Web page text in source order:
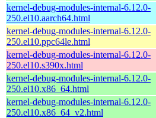
kernel-debug-modules-internal-6.12.0-
250.el10.aarch64.html
kernel-debug-modules-internal-6.12.0-
250.el10.ppc64le.html
kernel-debug-modules-internal-6.12.0-
250.el10.s390x.html
kernel-debug-modules-internal-6.12.0-
250.el10.x86_64.html
kernel-debug-modules-internal-6.12.0-
250.el10.x86_64_v2.html